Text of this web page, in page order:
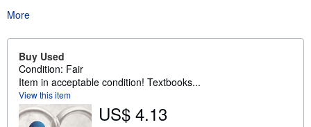
More
Buy Used
Condition: Fair
Item in acceptable condition! Textbooks...
View this item
US$ 4.13